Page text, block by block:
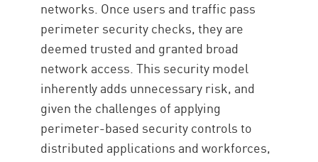
networks. Once users and traffic pass
perimeter security checks, they are
deemed trusted and granted broad
network access. This security model
inherently adds unnecessary risk, and
given the challenges of applying
perimeter-based security controls to
distributed applications and workforces,